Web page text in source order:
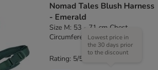
Nomad Tales Blush Harness
- Emerald
Size M: 53 - 71 cm Chest
Circumference, 20mm Width
Lowest price in
the 30 days prior
to the discount
Rating: 5/5